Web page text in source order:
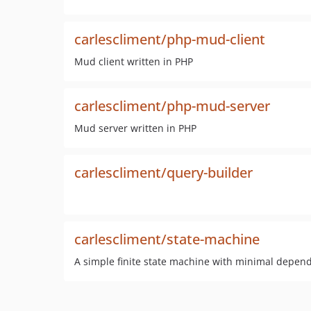
carlescliment/php-mud-client
Mud client written in PHP
carlescliment/php-mud-server
Mud server written in PHP
carlescliment/query-builder
carlescliment/state-machine
A simple finite state machine with minimal